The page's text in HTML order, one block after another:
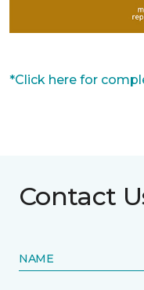
*Click here for
Contact
NAME